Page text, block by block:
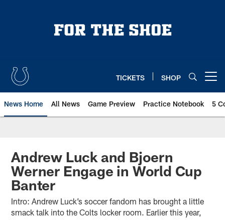
TICKETS SHOP
News Home All News Game Preview Practice Notebook 5
Andrew Luck and Bjoern
Werner Engage in World Cup
Banter
Intro: Andrew Luck’s soccer fandom has brought a little
smack talk into the Colts locker room. Earlier this year,